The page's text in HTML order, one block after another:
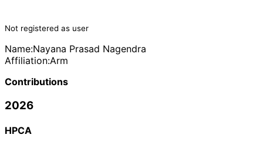
Not registered as user
Name:Nayana Prasad Nagendra
Affiliation:Arm
Contributions
2026
HPCA